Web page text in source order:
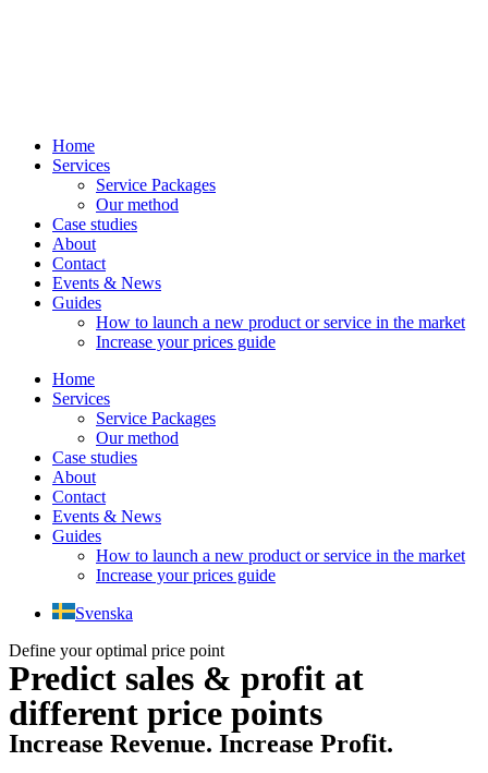
Home
Services
Service Packages
Our method
Case studies
About
Contact
Events & News
Guides
How to launch a new product or service in the market
Increase your prices guide
Home
Services
Service Packages
Our method
Case studies
About
Contact
Events & News
Guides
How to launch a new product or service in the market
Increase your prices guide
Svenska
Define your optimal price point
Predict sales & profit at
different price points
Increase Revenue. Increase Profit.